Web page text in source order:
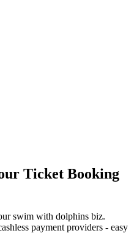
Ticket Booking
swim with dolphins biz.
payment providers - easy